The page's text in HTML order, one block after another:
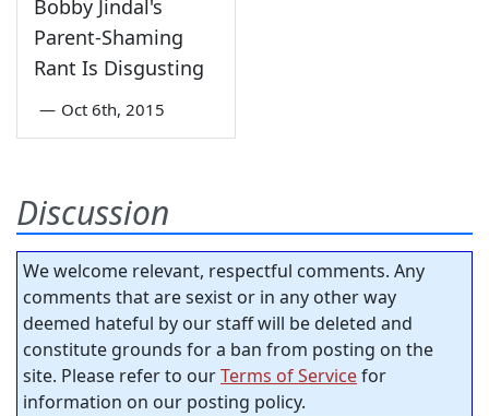
Bobby Jindal's
Parent-Shaming
Rant Is Disgusting
— Oct 6th, 2015
Discussion
We welcome relevant, respectful comments. Any
comments that are sexist or in any other way
deemed hateful by our staff will be deleted and
constitute grounds for a ban from posting on the
site. Please refer to ourTerms of Servicefor
information on our posting policy.